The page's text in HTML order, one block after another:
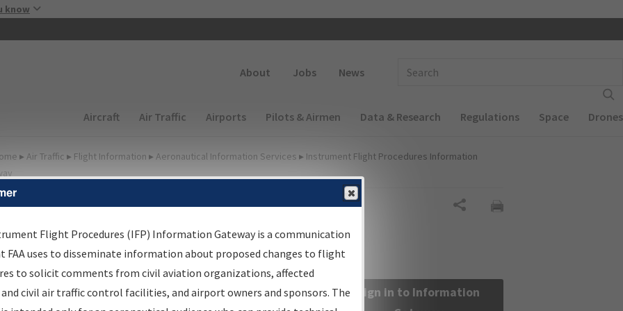
know
About Jobs News
Main navigation (Desktop)
Aircraft Air Traffic Airports Pilots & Airmen Data & Research Regulations Space Drones
▸ Air Traffic ▸ Flight Information ▸ Aeronautical Information Services ▸ Instrument Flight Procedures Information
Information Gateway
Results
Information Gateway is your centralized instrument flight
data portal, providing a single-source for:
Sign in to Information
Flight Procedures (IFP) Information Gateway is a communication
FAA uses to disseminate information about proposed changes to flight
to solicit comments from civil aviation organizations, affected
civil air traffic control facilities, and airport owners and sponsors. The